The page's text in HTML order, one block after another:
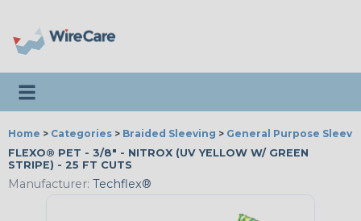
Toggle navigation
Home > Categories > Braided Sleeving > General Purpose
FLEXO® PET - 3/8" - NITROX (UV YELLOW W/ GREEN
STRIPE) - 25 FT CUTS
Manufacturer: Techflex®